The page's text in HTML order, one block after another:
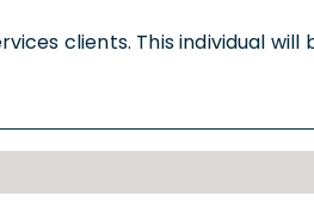
clients. This individual will